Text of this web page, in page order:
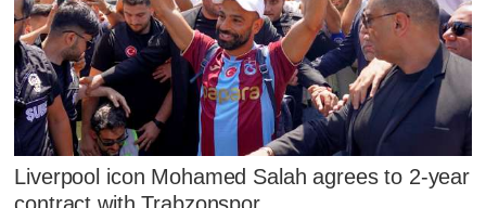
Liverpool icon Mohamed Salah agrees to 2-year